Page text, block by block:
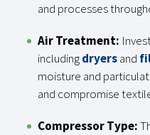
and processes
Air Treatment:
includingdryersand
moisture and
and compromise
Compressor Type: